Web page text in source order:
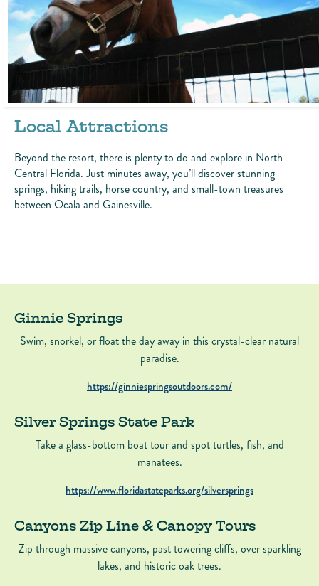
Local Attractions
Beyond the resort, there is plenty to do and explore in North
Central Florida. Just minutes away, you’ll discover stunning
springs, hiking trails, horse country, and small-town treasures
between Ocala and Gainesville.
Ginnie Springs
Swim, snorkel, or float the day away in this crystal-clear natural
paradise.
https://ginniespringsoutdoors.com/
Silver Springs State Park
Take a glass-bottom boat tour and spot turtles, fish, and
manatees.
https://www.floridastateparks.org/silversprings
Canyons Zip Line & Canopy Tours
Zip through massive canyons, past towering cliffs, over sparkling
lakes, and historic oak trees.